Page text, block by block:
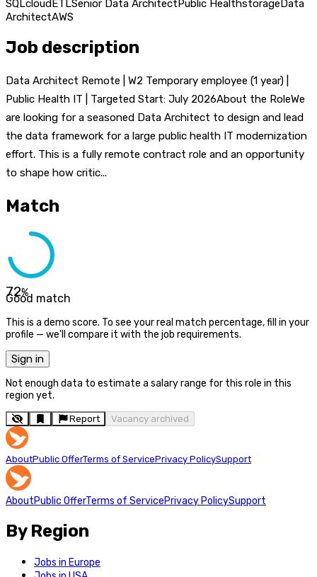
SQLcloudETLSenior Data ArchitectPublic HealthstorageData
ArchitectAWS
Job description
Data Architect Remote | W2 Temporary employee (1 year) |
Public Health IT | Targeted Start: July 2026About the RoleWe
are looking for a seasoned Data Architect to design and lead
the data framework for a large public health IT modernization
effort. This is a fully remote contract role and an opportunity
to shape how critic...
Match
72%
Good match
This is a demo score. To see your real match percentage, fill in your
profile — we'll compare it with the job requirements.
Sign in
Not enough data to estimate a salary range for this role in this
region yet.
Report Vacancy archived
AboutPublic OfferTerms of ServicePrivacy PolicySupport
AboutPublic OfferTerms of ServicePrivacy PolicySupport
By Region
Jobs in Europe